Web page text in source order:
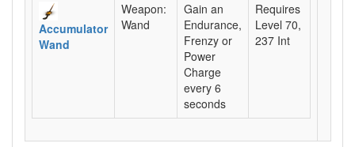
Accumulator
Wand
Weapon:
Wand
Gain an
Endurance,
Frenzy or
Power
Charge
every 6
seconds
Requires
Level 70,
237 Int